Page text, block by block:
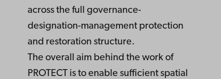
across the full governance-
designation-management protection
and restoration structure.
The overall aim behind the work of
PROTECT is to enable sufficient spatial